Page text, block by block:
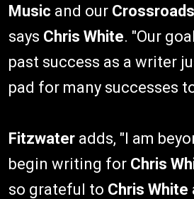
Music and our Crossroads
says Chris White. "Our
past success as a writer
pad for many successes
Fitzwater adds, "I am
begin writing for Chris
so grateful to Chris White